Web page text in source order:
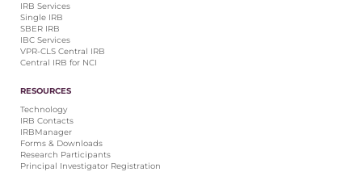
IRB Services
Single IRB
SBER IRB
IBC Services
VPR-CLS Central IRB
Central IRB for NCI
RESOURCES
Technology
IRB Contacts
IRBManager
Forms & Downloads
Research Participants
Principal Investigator Registration